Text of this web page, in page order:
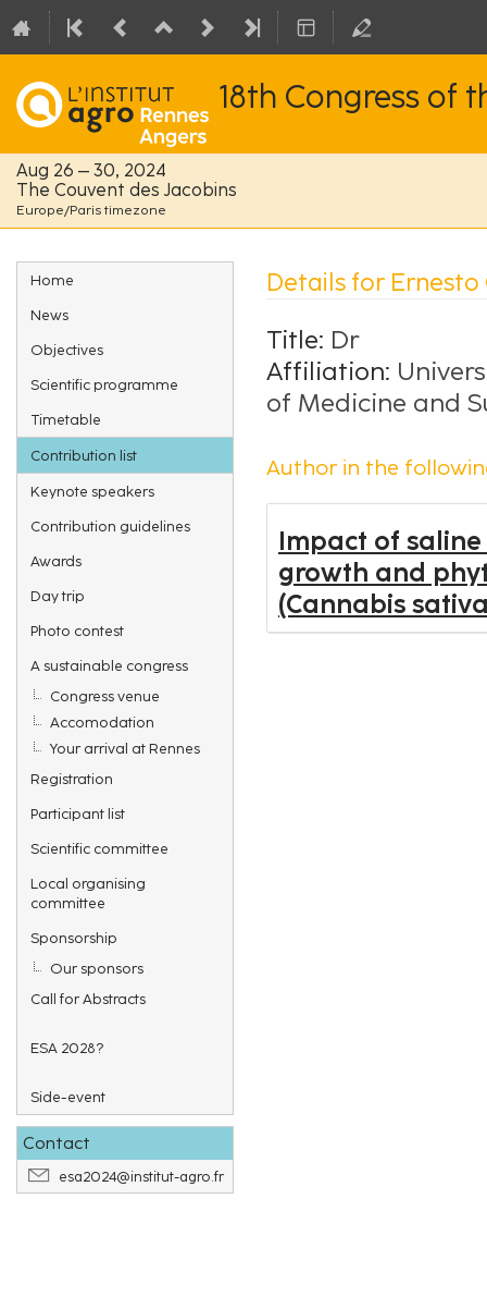
18th Congress of
Aug 26 – 30, 2024
The Couvent des Jacobins
Europe/Paris timezone
Event
menu
Home
News
Objectives
Scientific programme
Timetable
Contribution list
Keynote speakers
Contribution guidelines
Awards
Day trip
Photo contest
A sustainable congress
Congress venue
Accomodation
Your arrival at Rennes
Registration
Participant list
Scientific committee
Local organising
committee
Sponsorship
Our sponsors
Call for Abstracts
ESA 2028?
Side-event
Contact
esa2024@institut-agro.fr
Details for Ernesto
Title: Dr
Affiliation:
of Medicine and
Author in the
Impact of
growth and
(Cannabis